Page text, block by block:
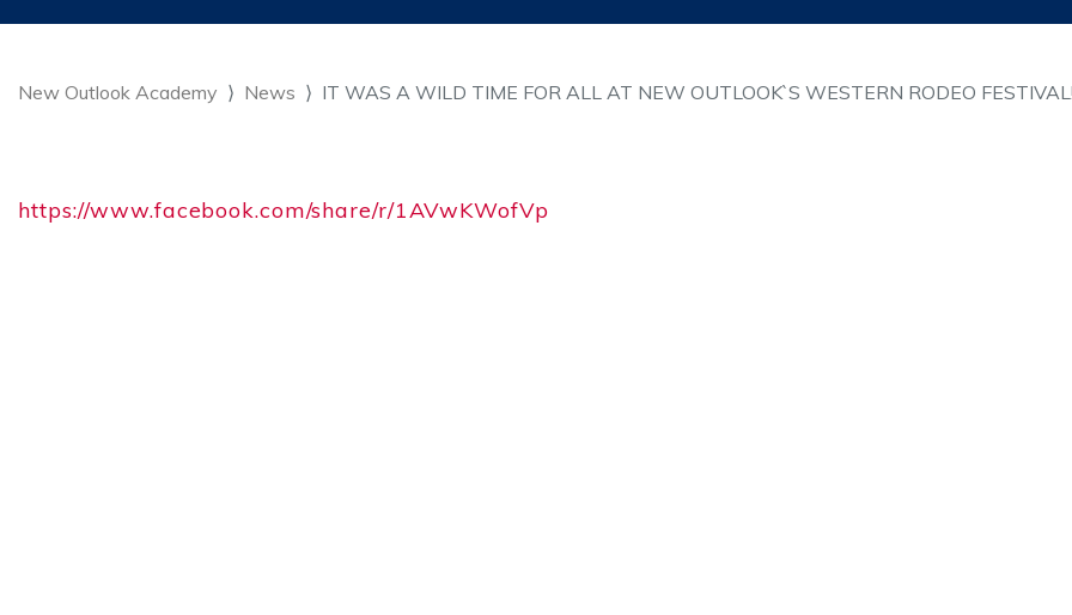
New Outlook Academy News IT WAS A WILD TIME FOR ALL AT NEW OUTLOOK`S WESTERN RODEO
https://www.facebook.com/share/r/1AVwKWofVp